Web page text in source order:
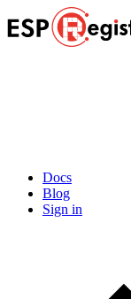
Docs
Blog
Sign in